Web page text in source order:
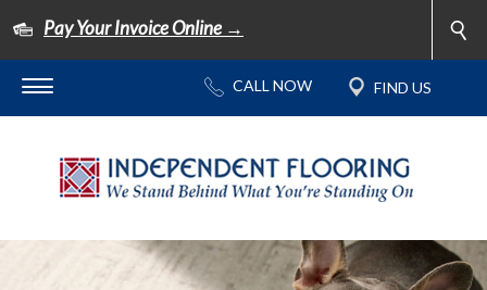
Pay Your Invoice Online →